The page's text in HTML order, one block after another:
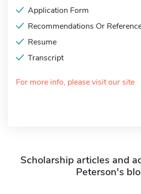
Application Form
Recommendations Or
Resume
Transcript
For more info, please visit our site
Scholarship articles and
Peterson's